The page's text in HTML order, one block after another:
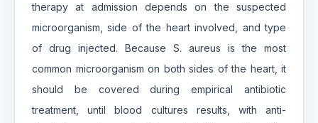
therapy at admission depends on the suspected
microorganism, side of the heart involved, and type
of drug injected. Because S. aureus is the most
common microorganism on both sides of the heart, it
should be covered during empirical antibiotic
treatment, until blood cultures results, with anti-